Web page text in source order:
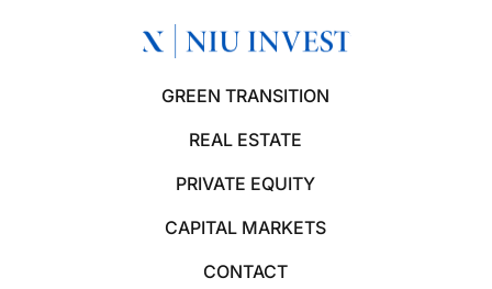
GREEN TRANSITION
REAL ESTATE
PRIVATE EQUITY
CAPITAL MARKETS
CONTACT